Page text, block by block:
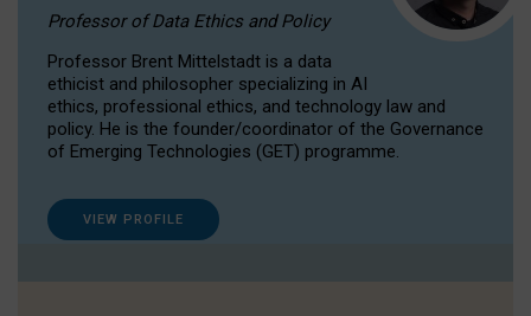
Professor of Data Ethics and Policy
Professor Brent Mittelstadt is a data
ethicist and philosopher specializing in AI
ethics, professional ethics, and technology law and
policy. He is the founder/coordinator of the Governance
of Emerging Technologies (GET) programme.
VIEW PROFILE